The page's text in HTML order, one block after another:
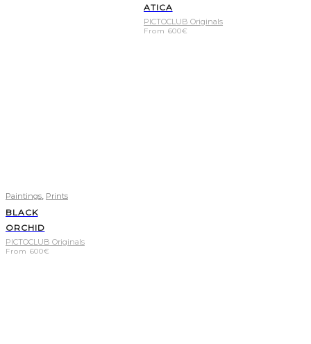
Paintings, Prints
BLACK
ORCHID
PICTOCLUB Originals
From 600€
ATICA
PICTOCLUB Originals
From 600€